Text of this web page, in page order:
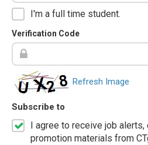
I'm a full time student.
Verification Code
Refresh Image
Subscribe to
I agree to receive job
promotion materials from